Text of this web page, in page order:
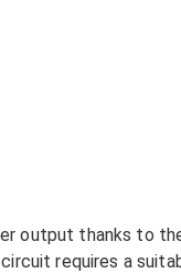
output thanks to
requires a